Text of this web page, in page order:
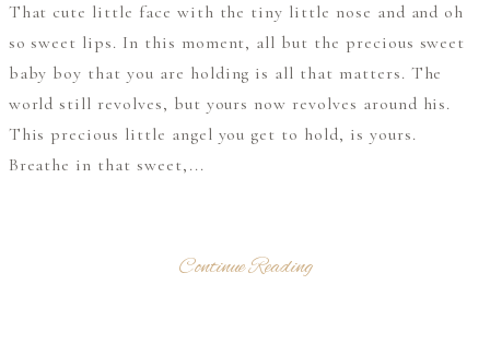
That cute little face with the tiny little nose and and oh
so sweet lips. In this moment, all but the precious sweet
baby boy that you are holding is all that matters. The
world still revolves, but yours now revolves around his.
This precious little angel you get to hold, is yours.
Breathe in that sweet,...
Continue Reading